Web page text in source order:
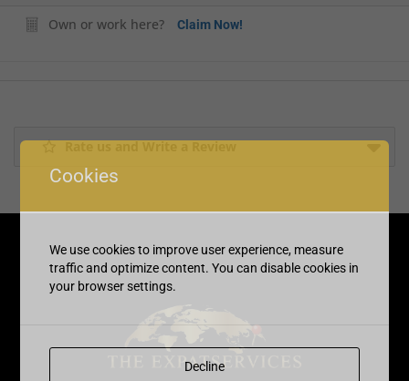
Own or work here? Claim Now!
Cookies
We use cookies to improve user experience, measure
traffic and optimize content. You can disable cookies in
your browser settings.
Decline